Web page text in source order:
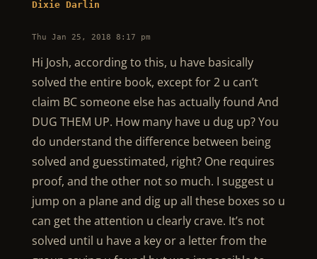
Dixie Darlin
Thu Jan 25, 2018 8:17 pm
Hi Josh, according to this, u have basically
solved the entire book, except for 2 u can’t
claim BC someone else has actually found And
DUG THEM UP. How many have u dug up? You
do understand the difference between being
solved and guesstimated, right? One requires
proof, and the other not so much. I suggest u
jump on a plane and dig up all these boxes so u
can get the attention u clearly crave. It’s not
solved until u have a key or a letter from the